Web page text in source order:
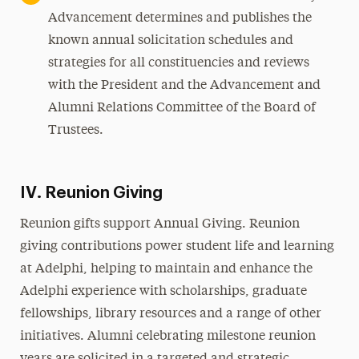
Advancement determines and publishes the
known annual solicitation schedules and
strategies for all constituencies and reviews
with the President and the Advancement and
Alumni Relations Committee of the Board of
Trustees.
IV. Reunion Giving
Reunion gifts support Annual Giving. Reunion
giving contributions power student life and learning
at Adelphi, helping to maintain and enhance the
Adelphi experience with scholarships, graduate
fellowships, library resources and a range of other
initiatives. Alumni celebrating milestone reunion